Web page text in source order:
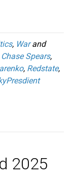
, Warand
Chase Spears,
, Redstate,
2025